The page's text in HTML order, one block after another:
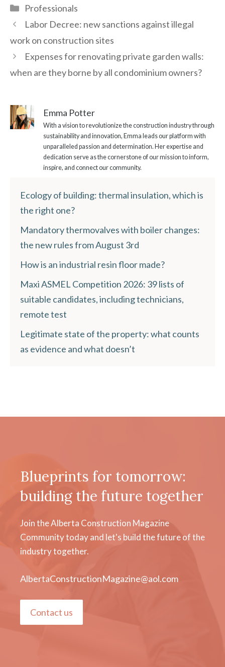
Categories
Professionals
Labor Decree: new sanctions against illegal
work on construction sites
Expenses for renovating private garden walls:
when are they borne by all condominium owners?
Emma Potter
With a vision to revolutionize the construction industry through
sustainability and innovation, Emma leads our platform with
unparalleled passion and determination. Her expertise and
dedication serve as the cornerstone of our mission to inform,
inspire, and connect our community.
Ecology of building: thermal insulation, which is
the right one?
Mandatory thermovalves with boiler changes:
the new rules from August 3rd
How is an industrial resin floor made?
Maxi ASMEL Competition 2026: 39 lists of
suitable candidates, including technicians,
remote test
Legitimate state of the property: what counts
as evidence and what doesn’t
Blueprints for tomorrow:
building the future together
Join the Alberta Construction Magazine
Community today and let's build the future of the
industry together.
AlbertaConstructionMagazine@aol.com
Contact us